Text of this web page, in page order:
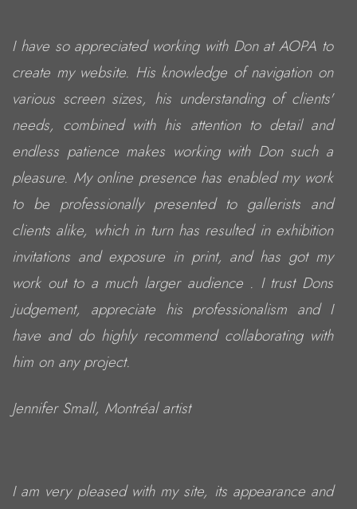
I have so appreciated working with Don at AOPA to
create my website. His knowledge of navigation on
various screen sizes, his understanding of clients'
needs, combined with his attention to detail and
endless patience makes working with Don such a
pleasure. My online presence has enabled my work
to be professionally presented to gallerists and
clients alike, which in turn has resulted in exhibition
invitations and exposure in print, and has got my
work out to a much larger audience . I trust Dons
judgement, appreciate his professionalism and I
have and do highly recommend collaborating with
him on any project.
Jennifer Small, Montréal artist
I am very pleased with my site, its appearance and